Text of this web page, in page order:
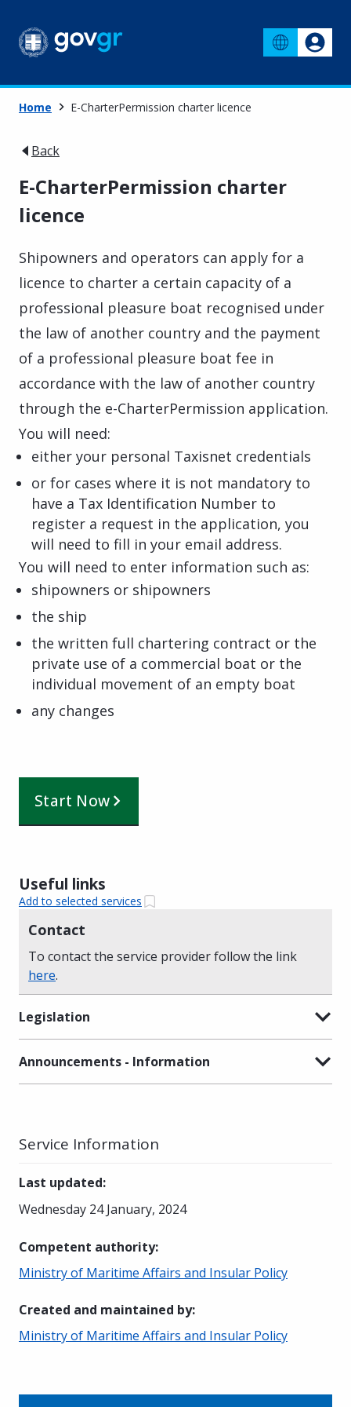
Home E-CharterPermission charter licence
Back
E-CharterPermission charter
licence
Shipowners and operators can apply for a
licence to charter a certain capacity of a
professional pleasure boat recognised under
the law of another country and the payment
of a professional pleasure boat fee in
accordance with the law of another country
through the e-CharterPermission application.
You will need:
either your personal Taxisnet credentials
or for cases where it is not mandatory to
have a Tax Identification Number to
register a request in the application, you
will need to fill in your email address.
You will need to enter information such as:
shipowners or shipowners
the ship
the written full chartering contract or the
private use of a commercial boat or the
individual movement of an empty boat
any changes
Start Now
Useful links
Add to selected services
Contact
To contact the service provider follow the link
here.
Legislation
Announcements - Information
Service Information
Last updated:
Wednesday 24 January, 2024
Competent authority:
Ministry of Maritime Affairs and Insular Policy
Created and maintained by:
Ministry of Maritime Affairs and Insular Policy